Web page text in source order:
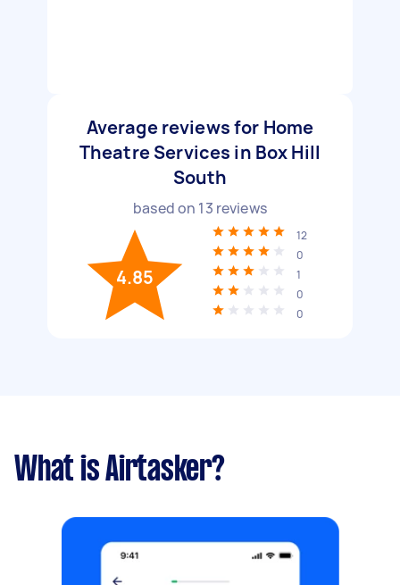
Average reviews for Home
Theatre Services in Box Hill
South
based on 13 reviews
4.85
12
0
1
0
0
What is Airtasker?